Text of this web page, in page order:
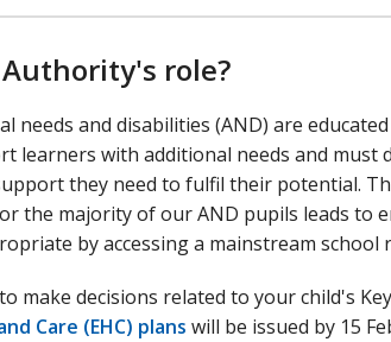
role?
needs and disabilities (AND) are
learners with additional needs and must
they need to fulfil their potential.
the majority of our AND pupils leads to
by accessing a mainstream
make decisions related to your child's
Care (EHC) plans will be issued by 15